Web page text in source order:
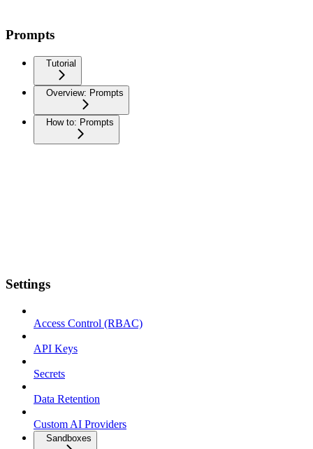
Prompts
Tutorial
Overview: Prompts
How to: Prompts
Settings
Access Control (RBAC)
API Keys
Secrets
Data Retention
Custom AI Providers
Sandboxes